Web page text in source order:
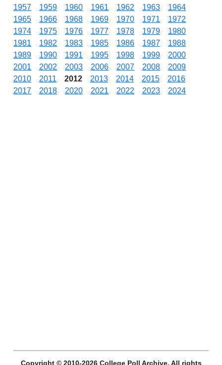
1957
1959 1960 1961 1962 1963
1964
1965
1966 1968 1969 1970 1971
1972
1974
1975 1976 1977 1978 1979
1980
1981
1982 1983 1985 1986 1987
1988
1989
1990 1991 1995 1998 1999
2000
2001
2002 2003 2006 2007 2008
2009
2010
2011 2012 2013 2014 2015
2016
2017
2018 2020 2021 2022 2023 2024
Copyright © 2010-2026 College Poll Archive. All rights